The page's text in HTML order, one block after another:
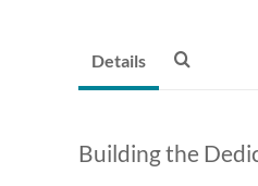
Details
Building the